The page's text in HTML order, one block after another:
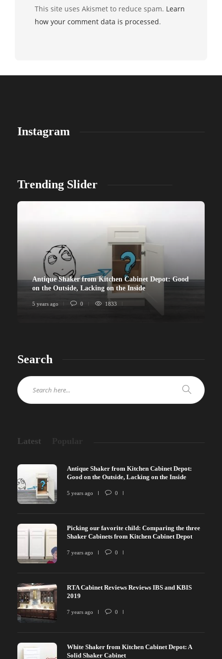
This site uses Akismet to reduce spam. Learn
how your comment data is processed.
Instagram
Trending Slider
Antique Shaker from Kitchen Cabinet Depot: Good
on the Outside, Lacking on the Inside
5 years ago 0 1833
Search
Latest
Antique Shaker from Kitchen Cabinet Depot:
Good on the Outside, Lacking on the Inside
5 years ago 0
Picking our favorite child: Comparing the three
Shaker Cabinets from Kitchen Cabinet Depot
7 years ago 0
RTA Cabinet Reviews Reviews IBS and KBIS
2019
7 years ago 0
White Shaker from Kitchen Cabinet Depot: A
Solid Shaker Cabinet